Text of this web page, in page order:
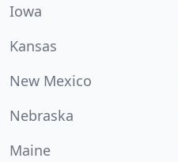
Iowa
Kansas
New Mexico
Nebraska
Maine